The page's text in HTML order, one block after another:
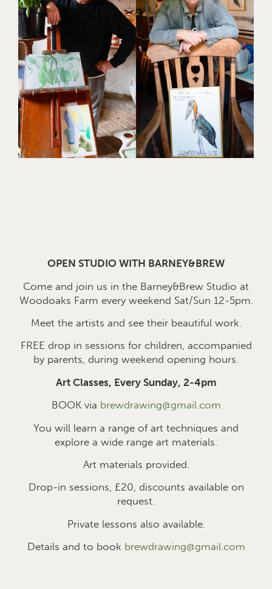
OPEN STUDIO WITH BARNEY&BREW
Come and join us in the Barney&Brew Studio at
Woodoaks Farm every weekend Sat/Sun 12-5pm.
Meet the artists and see their beautiful work.
FREE drop in sessions for children, accompanied
by parents, during weekend opening hours.
Art Classes, Every Sunday, 2-4pm
BOOK via brewdrawing@gmail.com
You will learn a range of art techniques and
explore a wide range art materials.
Art materials provided.
Drop-in sessions, £20, discounts available on
request.
Private lessons also available.
Details and to book brewdrawing@gmail.com